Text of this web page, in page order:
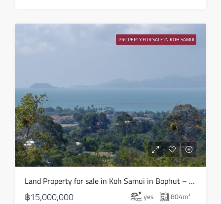
Tue
Aug
19
Thu
20
Aug
Fri
21
PROPERTY FOR SALE IN KOH SAMUI
Land Property for sale in Koh Samui in Bophut – LS0508
฿15,000,000 yes 804m²